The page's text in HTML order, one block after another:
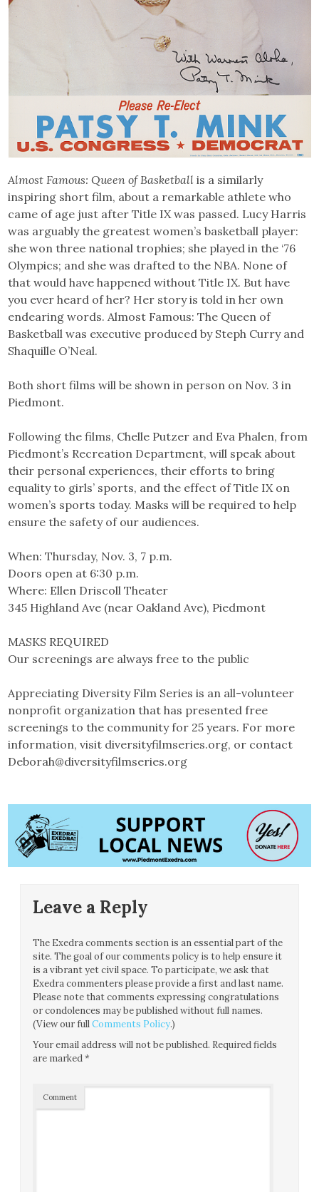
Almost Famous: Queen of Basketball is a similarly
inspiring short film, about a remarkable athlete who
came of age just after Title IX was passed. Lucy Harris
was arguably the greatest women’s basketball player:
she won three national trophies; she played in the ‘76
Olympics; and she was drafted to the NBA. None of
that would have happened without Title IX. But have
you ever heard of her? Her story is told in her own
endearing words. Almost Famous: The Queen of
Basketball was executive produced by Steph Curry and
Shaquille O’Neal.
Both short films will be shown in person on Nov. 3 in
Piedmont.
Following the films, Chelle Putzer and Eva Phalen, from
Piedmont’s Recreation Department, will speak about
their personal experiences, their efforts to bring
equality to girls’ sports, and the effect of Title IX on
women’s sports today. Masks will be required to help
ensure the safety of our audiences.
When: Thursday, Nov. 3, 7 p.m.
Doors open at 6:30 p.m.
Where: Ellen Driscoll Theater
345 Highland Ave (near Oakland Ave), Piedmont
MASKS REQUIRED
Our screenings are always free to the public
Appreciating Diversity Film Series is an all-volunteer
nonprofit organization that has presented free
screenings to the community for 25 years. For more
information, visit diversityfilmseries.org, or contact
Deborah@diversityfilmseries.org
Leave a Reply
The Exedra comments section is an essential part of the
site. The goal of our comments policy is to help ensure it
is a vibrant yet civil space. To participate, we ask that
Exedra commenters please provide a first and last name.
Please note that comments expressing congratulations
or condolences may be published without full names.
(View our fullComments Policy.)
Your email address will not be published. Required fields
are marked*
Comment